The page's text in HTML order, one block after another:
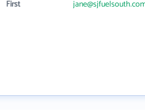
First